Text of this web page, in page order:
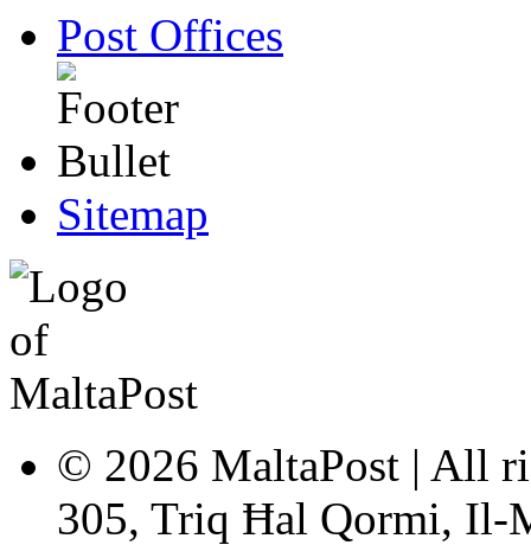
Post Offices
Sitemap
© 2026 MaltaPost | All
305, Triq Ħal Qormi, Il-